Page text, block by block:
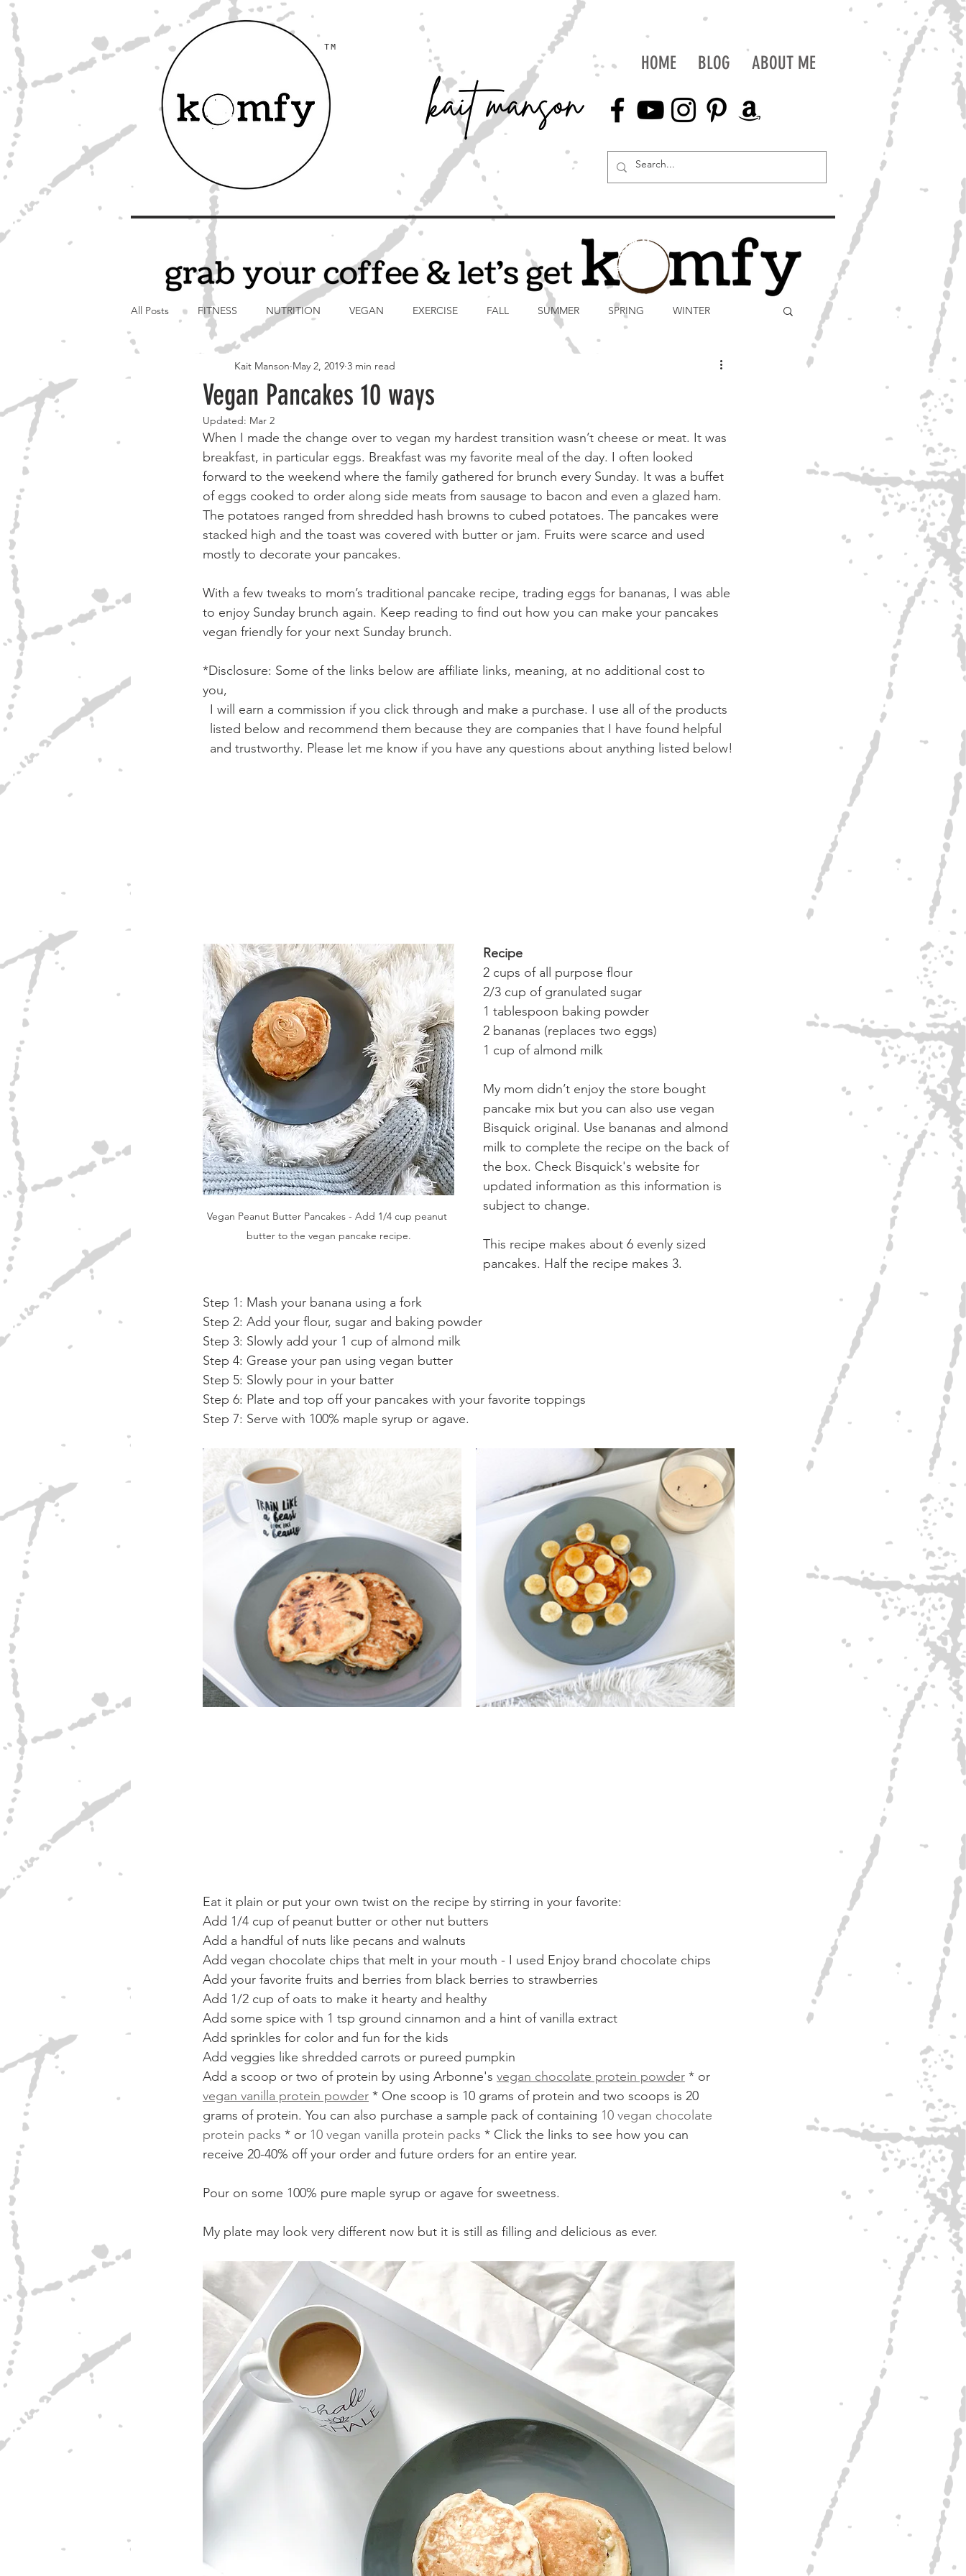
TM
HOME BLOG ABOUT ME
All Posts FITNESS NUTRITION VEGAN EXERCISE FALL SUMMER SPRING WINTER
30 DAY APPROVED BOOKS RECIPES
Vegan Pancakes 10 ways
Kait Manson May 2, 2019 3 min read
Updated: Mar 2
When I made the change over to vegan my hardest transition wasn’t cheese or meat. It was
breakfast, in particular eggs. Breakfast was my favorite meal of the day. I often looked
forward to the weekend where the family gathered for brunch every Sunday. It was a buffet
of eggs cooked to order along side meats from sausage to bacon and even a glazed ham.
The potatoes ranged from shredded hash browns to cubed potatoes. The pancakes were
stacked high and the toast was covered with butter or jam. Fruits were scarce and used
mostly to decorate your pancakes.
With a few tweaks to mom’s traditional pancake recipe, trading eggs for bananas, I was able
to enjoy Sunday brunch again. Keep reading to find out how you can make your pancakes
vegan friendly for your next Sunday brunch.
*Disclosure: Some of the links below are affiliate links, meaning, at no additional cost to
you,
  I will earn a commission if you click through and make a purchase. I use all of the products
  listed below and recommend them because they are companies that I have found helpful
  and trustworthy. Please let me know if you have any questions about anything listed below!
Vegan Peanut Butter Pancakes - Add 1/4 cup peanut
butter to the vegan pancake recipe.
Recipe
2 cups of all purpose flour
2/3 cup of granulated sugar
1 tablespoon baking powder
2 bananas (replaces two eggs)
1 cup of almond milk
My mom didn’t enjoy the store bought
pancake mix but you can also use vegan
Bisquick original. Use bananas and almond
milk to complete the recipe on the back of
the box. Check Bisquick's website for
updated information as this information is
subject to change.
This recipe makes about 6 evenly sized
pancakes. Half the recipe makes 3.
Step 1: Mash your banana using a fork
Step 2: Add your flour, sugar and baking powder
Step 3: Slowly add your 1 cup of almond milk
Step 4: Grease your pan using vegan butter
Step 5: Slowly pour in your batter
Step 6: Plate and top off your pancakes with your favorite toppings
Step 7: Serve with 100% maple syrup or agave.
Eat it plain or put your own twist on the recipe by stirring in your favorite:
Add 1/4 cup of peanut butter or other nut butters
Add a handful of nuts like pecans and walnuts
Add vegan chocolate chips that melt in your mouth - I used Enjoy brand chocolate chips
Add your favorite fruits and berries from black berries to strawberries
Add 1/2 cup of oats to make it hearty and healthy
Add some spice with 1 tsp ground cinnamon and a hint of vanilla extract
Add sprinkles for color and fun for the kids
Add veggies like shredded carrots or pureed pumpkin
Add a scoop or two of protein by using Arbonne's vegan chocolate protein powder * or
vegan vanilla protein powder * One scoop is 10 grams of protein and two scoops is 20
grams of protein. You can also purchase a sample pack of containing 10 vegan chocolate
protein packs * or 10 vegan vanilla protein packs * Click the links to see how you can
receive 20-40% off your order and future orders for an entire year.
Pour on some 100% pure maple syrup or agave for sweetness.
My plate may look very different now but it is still as filling and delicious as ever.